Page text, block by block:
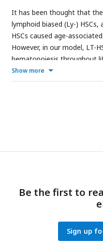
It has been thought that
lymphoid biased (Ly-)
HSCs caused age-
However, in our model, LT-
hematopoiesis throughout
hematopoietic ability within
lymphocytes remains in the
spleen and thymus
Show more
Be the first to
Sign up